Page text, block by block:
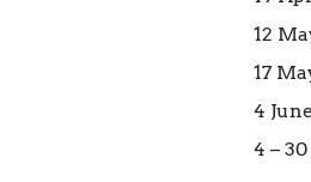
12
17
4
4 –